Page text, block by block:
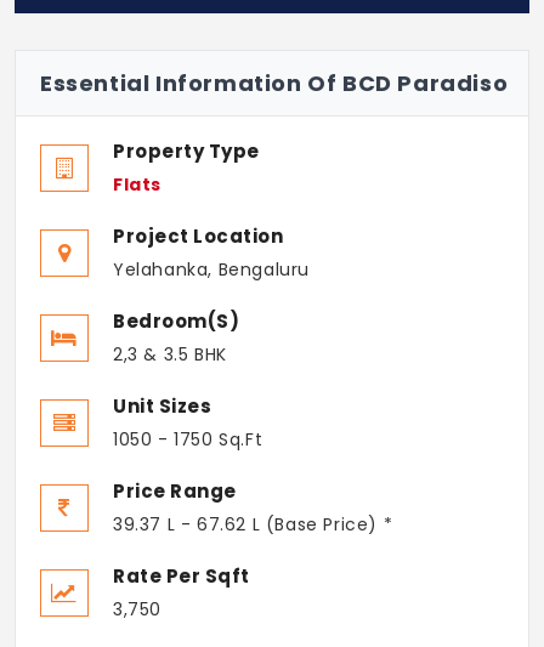
Essential Information Of BCD Paradiso
Property Type
Flats
Project Location
Yelahanka, Bengaluru
Bedroom(s)
2,3 & 3.5 BHK
Unit Sizes
1050 - 1750 Sq.Ft
Price Range
39.37 L - 67.62 L (Base Price) *
Rate Per Sqft
3,750